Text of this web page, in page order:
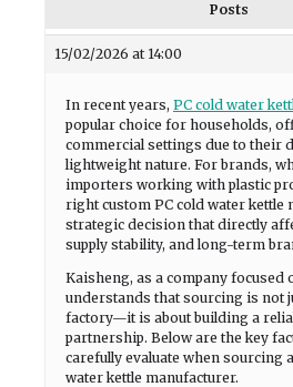
Posts
15/02/2026 at 14:00
In recent years, PC cold water
popular choice for households,
commercial settings due to their
lightweight nature. For brands,
importers working with plastic
right custom PC cold water kettle
strategic decision that directly
supply stability, and long-term
Kaisheng, as a company focused
understands that sourcing is not
factory—it is about building a
partnership. Below are the key
carefully evaluate when sourcing
water kettle manufacturer.